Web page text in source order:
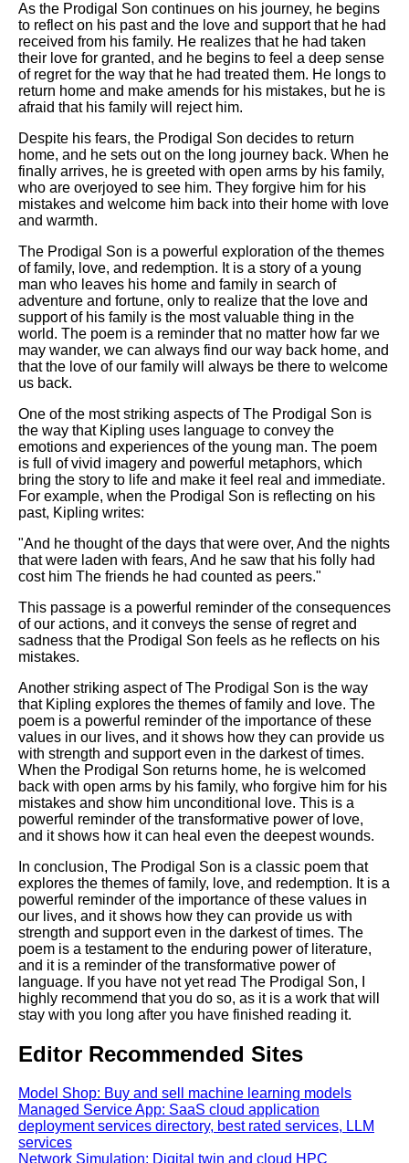
As the Prodigal Son continues on his journey, he begins
to reflect on his past and the love and support that he had
received from his family. He realizes that he had taken
their love for granted, and he begins to feel a deep sense
of regret for the way that he had treated them. He longs to
return home and make amends for his mistakes, but he is
afraid that his family will reject him.
Despite his fears, the Prodigal Son decides to return
home, and he sets out on the long journey back. When he
finally arrives, he is greeted with open arms by his family,
who are overjoyed to see him. They forgive him for his
mistakes and welcome him back into their home with love
and warmth.
The Prodigal Son is a powerful exploration of the themes
of family, love, and redemption. It is a story of a young
man who leaves his home and family in search of
adventure and fortune, only to realize that the love and
support of his family is the most valuable thing in the
world. The poem is a reminder that no matter how far we
may wander, we can always find our way back home, and
that the love of our family will always be there to welcome
us back.
One of the most striking aspects of The Prodigal Son is
the way that Kipling uses language to convey the
emotions and experiences of the young man. The poem
is full of vivid imagery and powerful metaphors, which
bring the story to life and make it feel real and immediate.
For example, when the Prodigal Son is reflecting on his
past, Kipling writes:
"And he thought of the days that were over, And the nights
that were laden with fears, And he saw that his folly had
cost him The friends he had counted as peers."
This passage is a powerful reminder of the consequences
of our actions, and it conveys the sense of regret and
sadness that the Prodigal Son feels as he reflects on his
mistakes.
Another striking aspect of The Prodigal Son is the way
that Kipling explores the themes of family and love. The
poem is a powerful reminder of the importance of these
values in our lives, and it shows how they can provide us
with strength and support even in the darkest of times.
When the Prodigal Son returns home, he is welcomed
back with open arms by his family, who forgive him for his
mistakes and show him unconditional love. This is a
powerful reminder of the transformative power of love,
and it shows how it can heal even the deepest wounds.
In conclusion, The Prodigal Son is a classic poem that
explores the themes of family, love, and redemption. It is a
powerful reminder of the importance of these values in
our lives, and it shows how they can provide us with
strength and support even in the darkest of times. The
poem is a testament to the enduring power of literature,
and it is a reminder of the transformative power of
language. If you have not yet read The Prodigal Son, I
highly recommend that you do so, as it is a work that will
stay with you long after you have finished reading it.
Editor Recommended Sites
Model Shop: Buy and sell machine learning models
Managed Service App: SaaS cloud application
deployment services directory, best rated services, LLM
services
Network Simulation: Digital twin and cloud HPC